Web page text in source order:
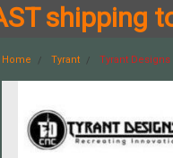
Home Tyrant Tyrant Designs